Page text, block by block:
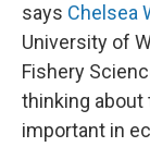
says Chelsea
University of
Fishery
thinking about
important in